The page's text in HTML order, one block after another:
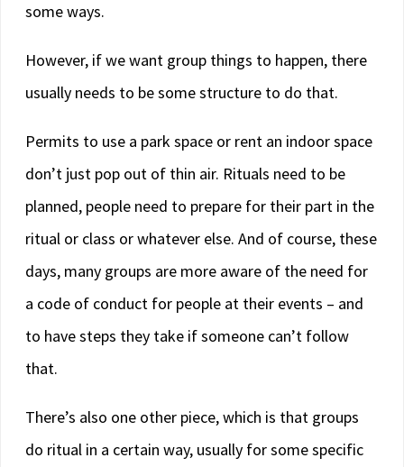
some ways.
However, if we want group things to happen, there
usually needs to be some structure to do that.
Permits to use a park space or rent an indoor space
don’t just pop out of thin air. Rituals need to be
planned, people need to prepare for their part in the
ritual or class or whatever else. And of course, these
days, many groups are more aware of the need for
a code of conduct for people at their events – and
to have steps they take if someone can’t follow
that.
There’s also one other piece, which is that groups
do ritual in a certain way, usually for some specific